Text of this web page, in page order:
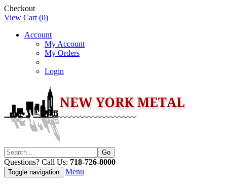
Checkout
View Cart (0)
Account
My Account
My Orders
Login
Questions? Call Us: 718-726-8000
Toggle navigation Menu